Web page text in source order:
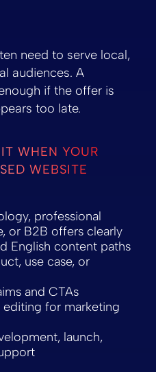
need to serve local,
audiences. A
if the offer is
too late.
WHEN YOUR
WEBSITE
professional
or B2B offers clearly
English content paths
use case, or
and CTAs
editing for marketing
launch,